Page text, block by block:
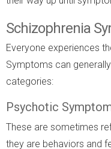
Schizophrenia
Everyone experiences
Symptoms can
categories:
Psychotic
These are sometimes
they are behaviors and